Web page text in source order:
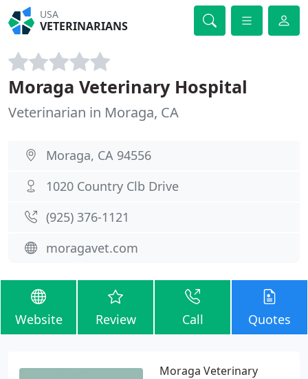
USA
VETERINARIANS
Moraga Veterinary Hospital
Veterinarian in Moraga, CA
Moraga, CA 94556
1020 Country Clb Drive
(925) 376-1121
moragavet.com
Website Review Call Quotes
Moraga Veterinary